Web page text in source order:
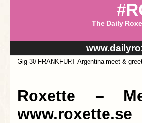
The Daily
Gig 30 FRANKFURT Argentina meet &
Roxette –
www.roxette.se